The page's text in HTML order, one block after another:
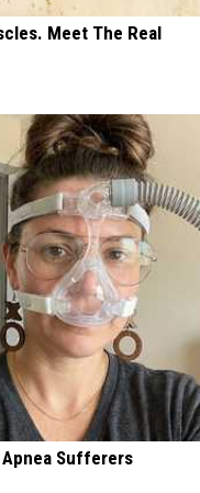
Meet The Real
Apnea Sufferers